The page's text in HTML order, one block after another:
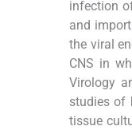
infection
and
the viral
CNS in
Virology
studies of
tissue